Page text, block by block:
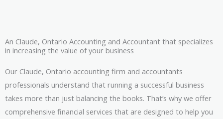
An Claude, Ontario Accounting and Accountant that specializes
in increasing the value of your business
Our Claude, Ontario accounting firm and accountants
professionals understand that running a successful business
takes more than just balancing the books. That’s why we offer
comprehensive financial services that are designed to help you